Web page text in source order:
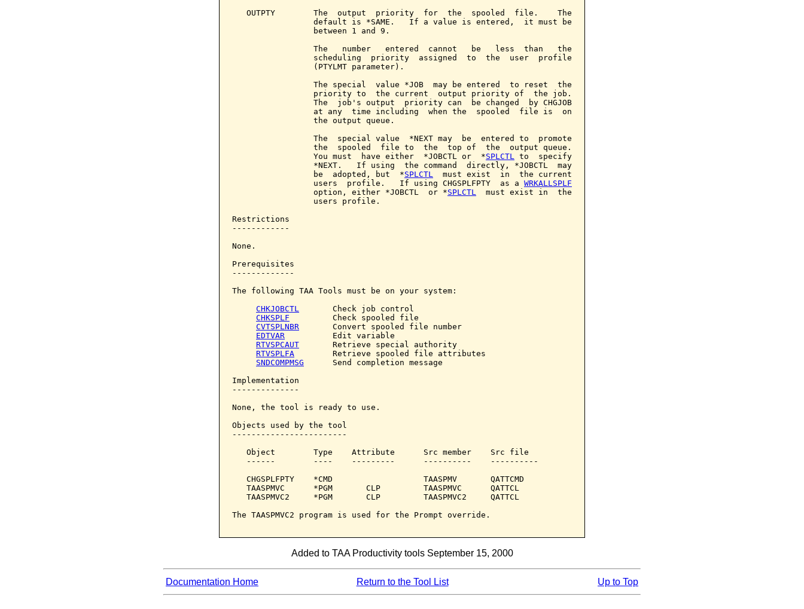
   OUTPTY        The  output  priority  for  the  spooled  file.    The
                 default is *SAME.   If a value is entered,  it must be
                 between 1 and 9.
                 The   number   entered  cannot   be   less  than   the
                 scheduling  priority  assigned  to  the  user  profile
                 (PTYLMT parameter).
                 The special  value *JOB  may be entered  to reset  the
                 priority to  the current  output priority of  the job.
                 The  job's output  priority can  be changed  by CHGJOB
                 at any  time including  when the  spooled  file is  on
                 the output queue.
                 The  special value  *NEXT may  be  entered to  promote
                 the  spooled  file to  the  top of  the  output queue.
                 You must  have either  *JOBCTL or  *
SPLCTL to  specify
                 *NEXT.   If using  the command  directly, *JOBCTL  may
                 be  adopted, but  *
SPLCTL
  must exist  in  the current
                 users  profile.   If using CHGSPLFPTY  as a
WRKALLSPLF
                 option, either *JOBCTL  or *
SPLCTL
  must exist in  the
                 users profile.
Restrictions
------------
None.
Prerequisites
-------------
The following TAA Tools must be on your system:
CHKJOBCTL
       Check job control
CHKSPLF
         Check spooled file
CVTSPLNBR
       Convert spooled file number
EDTVAR
          Edit variable
RTVSPCAUT
       Retrieve special authority
RTVSPLFA
        Retrieve spooled file attributes
SNDCOMPMSG
      Send completion message
Implementation
--------------
None, the tool is ready to use.
Objects used by the tool
------------------------
   Object        Type    Attribute      Src member    Src file
   ------        ----    ---------      ----------    ----------
   CHGSPLFPTY    *CMD                   TAASPMV       QATTCMD
   TAASPMVC      *PGM       CLP         TAASPMVC      QATTCL
   TAASPMVC2     *PGM       CLP         TAASPMVC2     QATTCL
The TAASPMVC2 program is used for the Prompt override.
Added to TAA Productivity tools September 15, 2000
Documentation Home Return to the Tool List Up to Top